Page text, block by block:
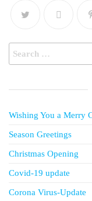
Wishing You a Merry
Season Greetings
Christmas Opening
Covid-19 update
Corona Virus-Update